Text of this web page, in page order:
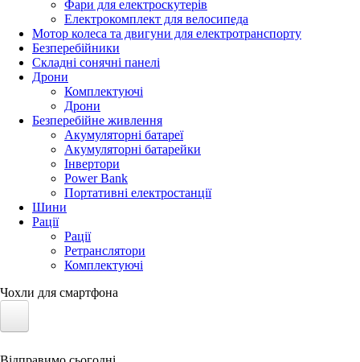
Фари для електроскутерів
Електрокомплект для велосипеда
Мотор колеса та двигуни для електротранспорту
Безперебійники
Складні сонячні панелі
Дрони
Комплектуючі
Дрони
Безперебійне живлення
Акумуляторні батареї
Акумуляторні батарейки
Інвертори
Power Bank
Портативні електростанції
Шини
Рації
Рації
Ретранслятори
Комплектуючі
Чохли для смартфона